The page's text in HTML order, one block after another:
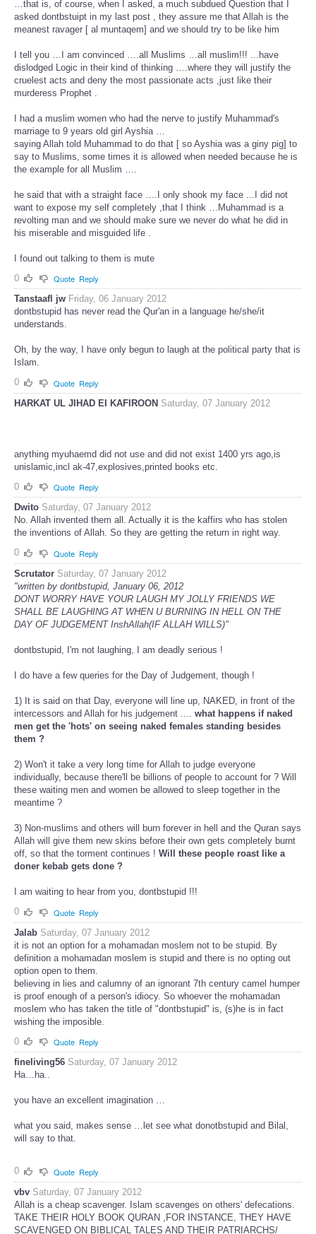
…that is, of course, when I asked, a much subdued Question that I
asked dontbstuipt in my last post , they assure me that Allah is the
meanest ravager [ al muntaqem] and we should try to be like him
I tell you …I am convinced ….all Muslims …all muslim!!! ...have
dislodged Logic in their kind of thinking ….where they will justify the
cruelest acts and deny the most passionate acts ,just like their
murderess Prophet .
I had a muslim women who had the nerve to justify Muhammad's
marriage to 9 years old girl Ayshia …
saying Allah told Muhammad to do that [ so Ayshia was a giny pig] to
say to Muslims, some times it is allowed when needed because he is
the example for all Muslim ….
he said that with a straight face ….I only shook my face ...I did not
want to expose my self completely ,that I think …Muhammad is a
revolting man and we should make sure we never do what he did in
his miserable and misguided life .
I found out talking to them is mute
0
Quote Reply
Tanstaafl jw Friday, 06 January 2012
dontbstupid has never read the Qur'an in a language he/she/it
understands.
Oh, by the way, I have only begun to laugh at the political party that is
Islam.
0
Quote Reply
HARKAT UL JIHAD EI KAFIROON Saturday, 07 January 2012
anything myuhaemd did not use and did not exist 1400 yrs ago,is
unislamic,incl ak-47,explosives,printed books etc.
0
Quote Reply
Dwito Saturday, 07 January 2012
No. Allah invented them all. Actually it is the kaffirs who has stolen
the inventions of Allah. So they are getting the return in right way.
0
Quote Reply
Scrutator Saturday, 07 January 2012
"written by dontbstupid, January 06, 2012
DONT WORRY HAVE YOUR LAUGH MY JOLLY FRIENDS WE
SHALL BE LAUGHING AT WHEN U BURNING IN HELL ON THE
DAY OF JUDGEMENT InshAllah(IF ALLAH WILLS)"
dontbstupid, I'm not laughing, I am deadly serious !
I do have a few queries for the Day of Judgement, though !
1) It is said on that Day, everyone will line up, NAKED, in front of the
intercessors and Allah for his judgement ....
what happens if naked
men get the 'hots' on seeing naked females standing besides
them ?
2) Won't it take a very long time for Allah to judge everyone
individually, because there'll be billions of people to account for ? Will
these waiting men and women be allowed to sleep together in the
meantime ?
3) Non-muslims and others will burn forever in hell and the Quran says
Allah will give them new skins before their own gets completely burnt
off, so that the torment continues ! Will these people roast like a
doner kebab gets done ?
I am waiting to hear from you, dontbstupid !!!
0
Quote Reply
Jalab Saturday, 07 January 2012
it is not an option for a mohamadan moslem not to be stupid. By
definition a mohamadan moslem is stupid and there is no opting out
option open to them.
believing in lies and calumny of an ignorant 7th century camel humper
is proof enough of a person's idiocy. So whoever the mohamadan
moslem who has taken the title of "dontbstupid" is, (s)he is in fact
wishing the imposible.
0
Quote Reply
fineliving56 Saturday, 07 January 2012
Ha…ha..
you have an excellent imagination …
what you said, makes sense …let see what donotbstupid and Bilal,
will say to that.
0 Quote Reply
vbv Saturday, 07 January 2012
Allah is a cheap scavenger. Islam scavenges on others' defecations.
TAKE THEIR HOLY BOOK QURAN ,FOR INSTANCE, THEY HAVE
SCAVENGED ON BIBLICAL TALES AND THEIR PATRIARCHS/